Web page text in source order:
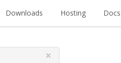
Downloads Hosting Docs
×